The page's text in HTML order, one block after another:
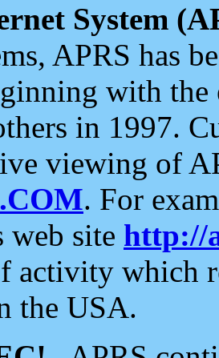
System
APRS has
with the
in 1997.
viewing of
. For
site http://
activity which
the USA.